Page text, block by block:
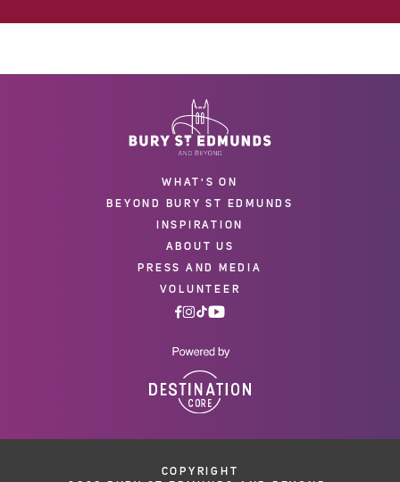
WHAT'S ON
BEYOND BURY ST EDMUNDS
INSPIRATION
ABOUT US
PRESS AND MEDIA
VOLUNTEER
COPYRIGHT